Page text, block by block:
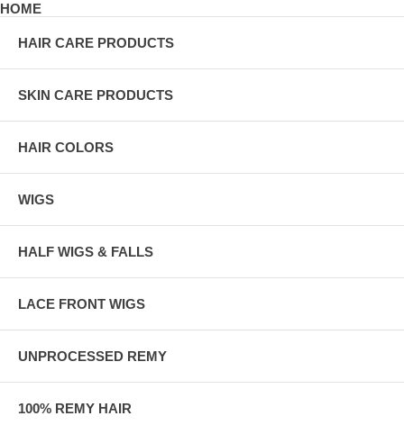
HOME
HAIR CARE PRODUCTS
SKIN CARE PRODUCTS
HAIR COLORS
WIGS
HALF WIGS & FALLS
LACE FRONT WIGS
UNPROCESSED REMY
100% REMY HAIR